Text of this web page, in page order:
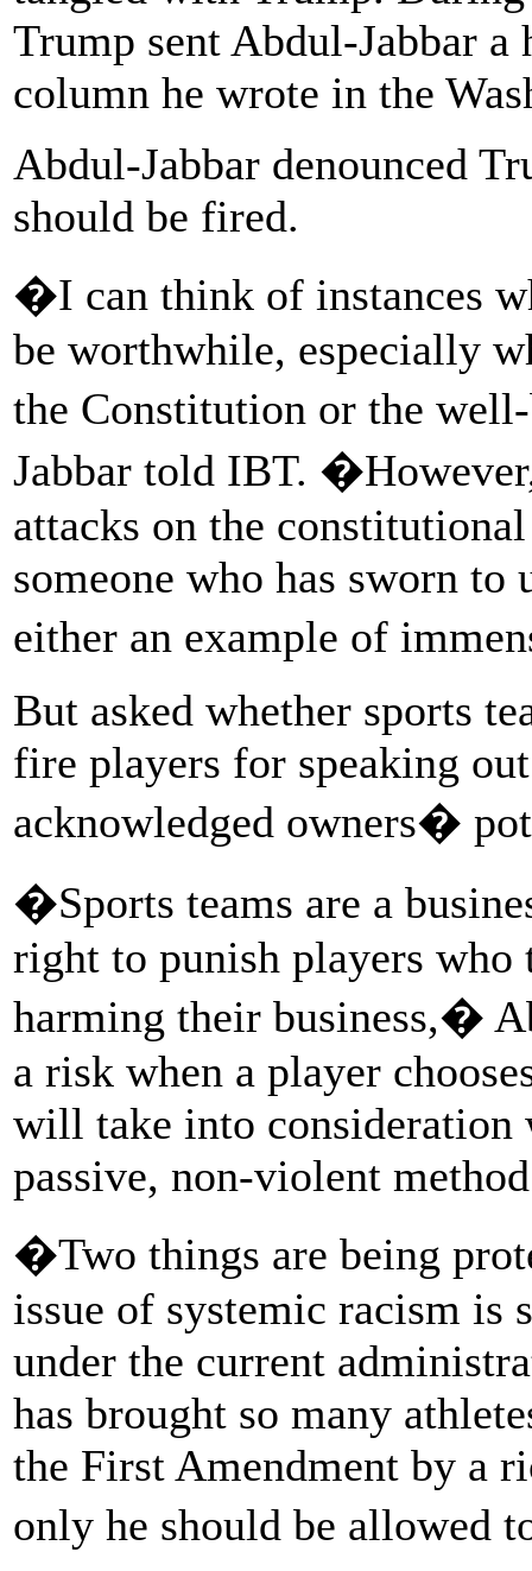
Trump sent Abdul-Jabbar
column he wrote in the
Abdul-Jabbar denounced
should be fired.
�I can think of instances
be worthwhile, especially
the Constitution or the
Jabbar told IBT.
attacks on the
someone who has sworn
either an example of
But asked whether sports
fire players for speaking
acknowledged owners�
�Sports teams are a
right to punish players
harming their business,�
a risk when a player
will take into consideration
passive, non-violent
�Two things are being
issue of systemic racism is
under the current
has brought so many
the First Amendment by a
only he should be allowed